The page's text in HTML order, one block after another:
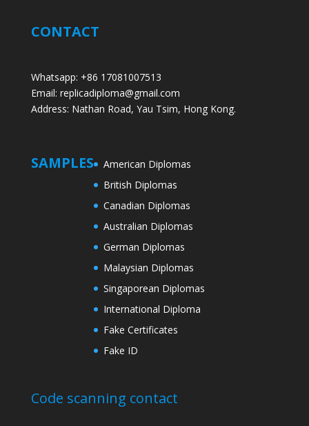
CONTACT
Whatsapp: +86 17081007513
Email: replicadiploma@gmail.com
Address: Nathan Road, Yau Tsim, Hong Kong.
SAMPLES
American Diplomas
British Diplomas
Canadian Diplomas
Australian Diplomas
German Diplomas
Malaysian Diplomas
Singaporean Diplomas
International Diploma
Fake Certificates
Fake ID
Code scanning contact